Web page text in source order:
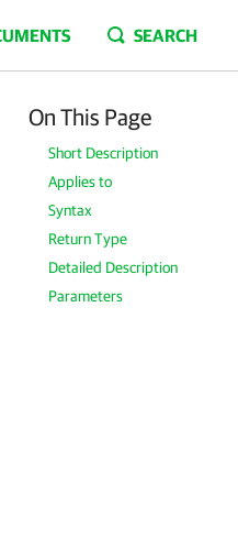
SEARCH
On This Page
Short Description
Applies to
Syntax
Return Type
Detailed Description
Parameters